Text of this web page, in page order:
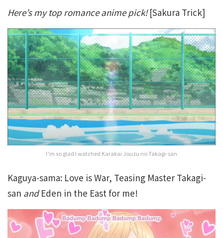
Here’s my top romance anime pick![Sakura Trick]
I’m so glad I watched Karakai Jouzu no Takagi-san
Kaguya-sama: Love is War, Teasing Master Takagi-
san andEden in the East for me!